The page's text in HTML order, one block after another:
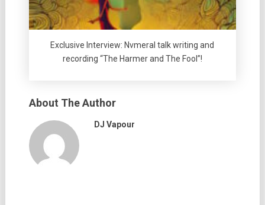
Exclusive Interview: Nvmeral talk writing and
recording “The Harmer and The Fool”!
About The Author
DJ Vapour